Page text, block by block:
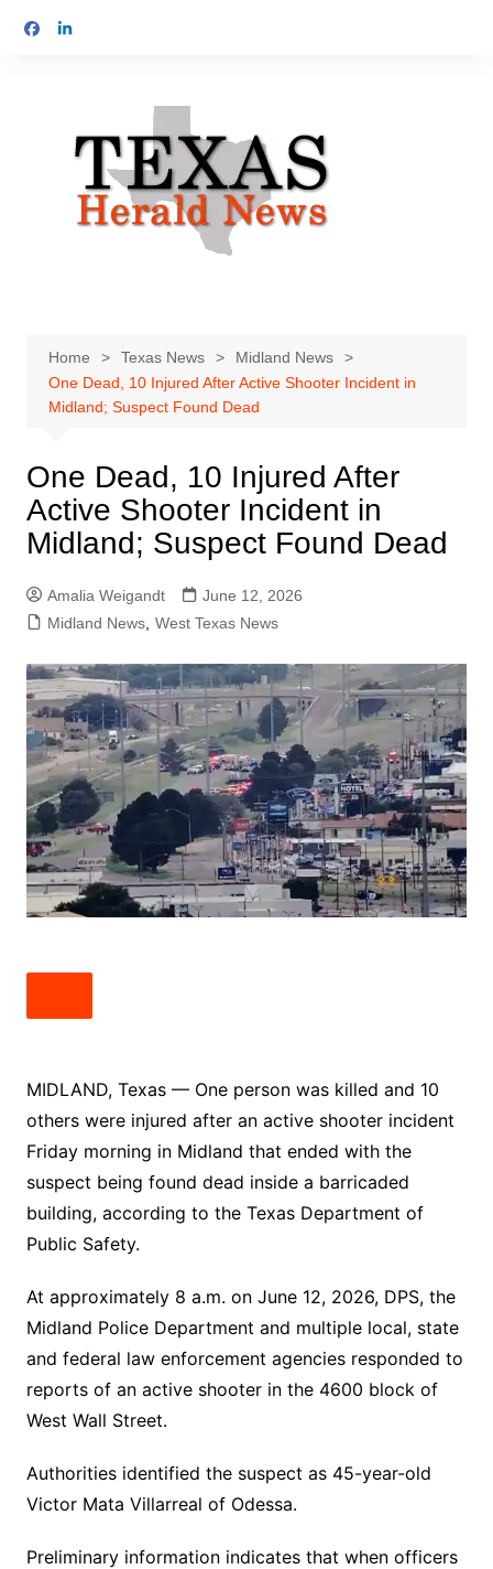
Home Texas News
Midland News
One Dead, 10 Injured After Active Shooter Incident in
Midland; Suspect Found Dead
One Dead, 10 Injured After
Active Shooter Incident in
Midland; Suspect Found Dead
Amalia Weigandt
June 12, 2026
Midland News, West Texas News
MIDLAND, Texas — One person was killed and 10
others were injured after an active shooter incident
Friday morning in Midland that ended with the
suspect being found dead inside a barricaded
building, according to the Texas Department of
Public Safety.
At approximately 8 a.m. on June 12, 2026, DPS, the
Midland Police Department and multiple local, state
and federal law enforcement agencies responded to
reports of an active shooter in the 4600 block of
West Wall Street.
Authorities identified the suspect as 45-year-old
Victor Mata Villarreal of Odessa.
Preliminary information indicates that when officers